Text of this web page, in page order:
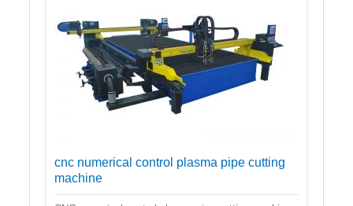
cnc numerical control plasma pipe cutting
machine